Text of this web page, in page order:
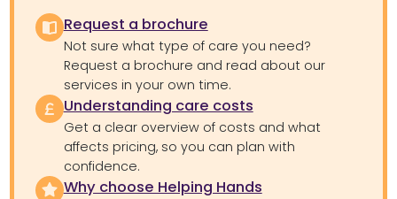
Request a brochure
Not sure what type of care you need?
Request a brochure and read about our
services in your own time.
Understanding care costs
Get a clear overview of costs and what
affects pricing, so you can plan with
confidence.
Why choose Helping Hands